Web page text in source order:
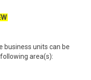
business units can be
area(s):